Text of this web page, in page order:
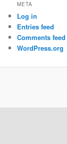
META
Log in
Entries feed
Comments feed
WordPress.org